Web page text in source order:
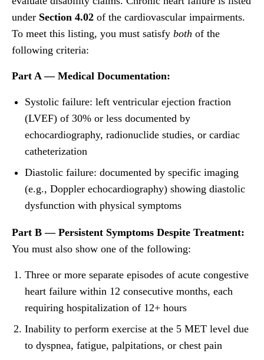
under Section 4.02 of the cardiovascular impairments.
To meet this listing, you must satisfy both of the
following criteria:
Part A — Medical Documentation:
Systolic failure: left ventricular ejection fraction
(LVEF) of 30% or less documented by
echocardiography, radionuclide studies, or cardiac
catheterization
Diastolic failure: documented by specific imaging
(e.g., Doppler echocardiography) showing diastolic
dysfunction with physical symptoms
Part B — Persistent Symptoms Despite Treatment:
You must also show one of the following:
Three or more separate episodes of acute congestive
heart failure within 12 consecutive months, each
requiring hospitalization of 12+ hours
Inability to perform exercise at the 5 MET level due
to dyspnea, fatigue, palpitations, or chest pain